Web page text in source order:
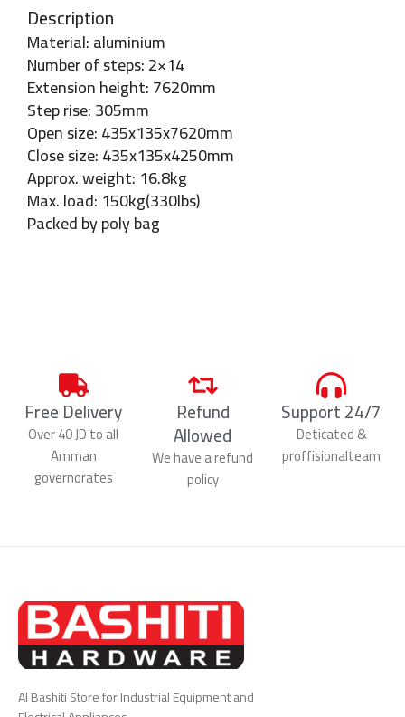
Description
Material: aluminium
Number of steps: 2×14
Extension height: 7620mm
Step rise: 305mm
Open size: 435x135x7620mm
Close size: 435x135x4250mm
Approx. weight: 16.8kg
Max. load: 150kg(330lbs)
Packed by poly bag
Free Delivery
Over 40 JD to all
Amman
governorates
Refund
Allowed
We have a refund
policy
Support 24/7
Deticated &
proffisionalteam
Al Bashiti Store for Industrial Equipment and